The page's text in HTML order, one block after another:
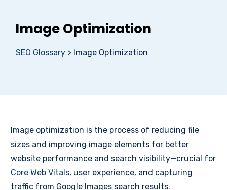
Image Optimization
SEO Glossary > Image Optimization
Image optimization is the process of reducing file
sizes and improving image elements for better
website performance and search visibility—crucial for
Core Web Vitals, user experience, and capturing
traffic from Google Images search results.